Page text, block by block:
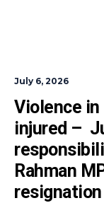
July 6, 2026
Violence
injured –
Rahman
resignation